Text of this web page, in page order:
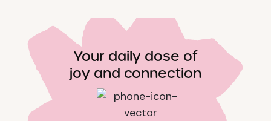
Your daily dose of
joy and connection